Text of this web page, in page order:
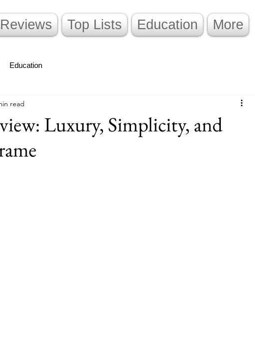
Reviews Top Lists Education More
Education
Luxury, Simplicity, and
read